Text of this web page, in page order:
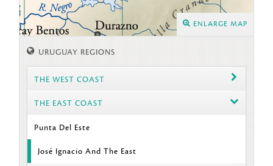
ENLARGE MAP
URUGUAY REGIONS
THE WEST COAST
THE EAST COAST
Punta Del Este
José Ignacio And The East